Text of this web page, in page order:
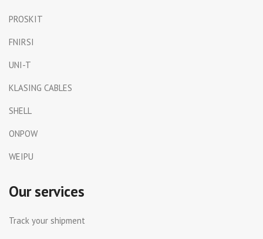
PROSKIT
FNIRSI
UNI-T
KLASING CABLES
SHELL
ONPOW
WEIPU
Our services
Track your shipment